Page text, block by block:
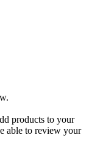
products to your
able to review your